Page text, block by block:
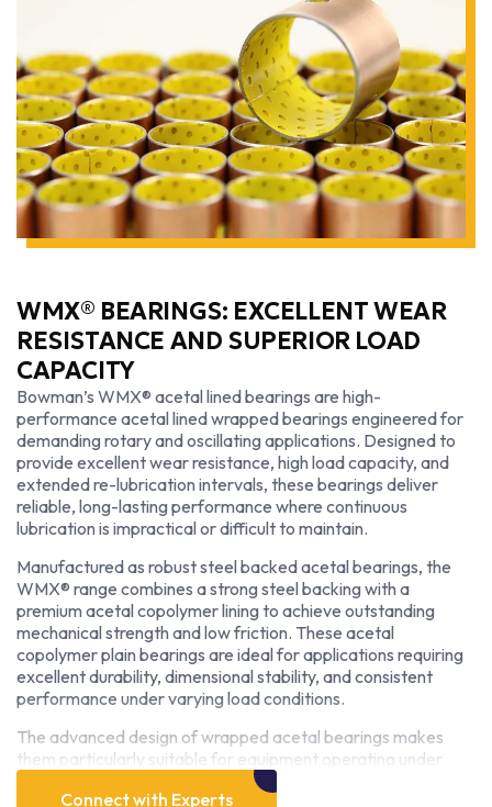
WMX® BEARINGS: EXCELLENT WEAR
RESISTANCE AND SUPERIOR LOAD
CAPACITY
Bowman’s WMX® acetal lined bearings are high-
performance acetal lined wrapped bearings engineered for
demanding rotary and oscillating applications. Designed to
provide excellent wear resistance, high load capacity, and
extended re-lubrication intervals, these bearings deliver
reliable, long-lasting performance where continuous
lubrication is impractical or difficult to maintain.
Manufactured as robust steel backed acetal bearings, the
WMX® range combines a strong steel backing with a
premium acetal copolymer lining to achieve outstanding
mechanical strength and low friction. These acetal
copolymer plain bearings are ideal for applications requiring
excellent durability, dimensional stability, and consistent
performance under varying load conditions.
The advanced design of wrapped acetal bearings makes
them particularly suitable for equipment operating under
high loads with intermittent lubrication. As low wear acetal
bearings, they minimize friction, reduce maintenance
Connect with Experts